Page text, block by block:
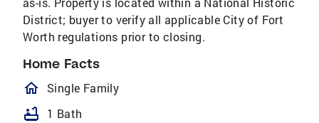
District; buyer to verify all applicable City of Fort
Worth regulations prior to closing.
Home Facts
homeOutlined
Single Family
bathtub 1 Bath